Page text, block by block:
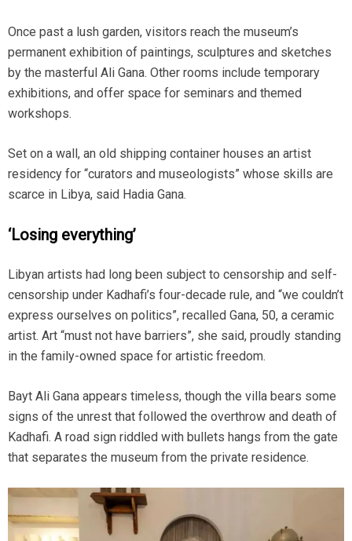
Once past a lush garden, visitors reach the museum’s
permanent exhibition of paintings, sculptures and sketches
by the masterful Ali Gana. Other rooms include temporary
exhibitions, and offer space for seminars and themed
workshops.
Set on a wall, an old shipping container houses an artist
residency for “curators and museologists” whose skills are
scarce in Libya, said Hadia Gana.
‘Losing everything’
Libyan artists had long been subject to censorship and self-
censorship under Kadhafi’s four-decade rule, and “we couldn’t
express ourselves on politics”, recalled Gana, 50, a ceramic
artist. Art “must not have barriers”, she said, proudly standing
in the family-owned space for artistic freedom.
Bayt Ali Gana appears timeless, though the villa bears some
signs of the unrest that followed the overthrow and death of
Kadhafi. A road sign riddled with bullets hangs from the gate
that separates the museum from the private residence.